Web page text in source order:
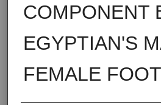
COMPONENT
EGYPTIAN'S
FEMALE FOOT